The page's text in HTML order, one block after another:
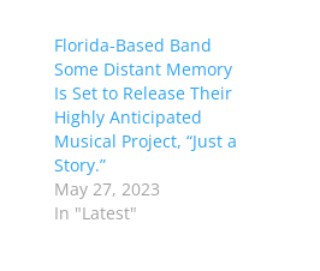
Florida-Based Band
Some Distant Memory
Is Set to Release Their
Highly Anticipated
Musical Project, “Just a
Story.”
May 27, 2023
In "Latest"